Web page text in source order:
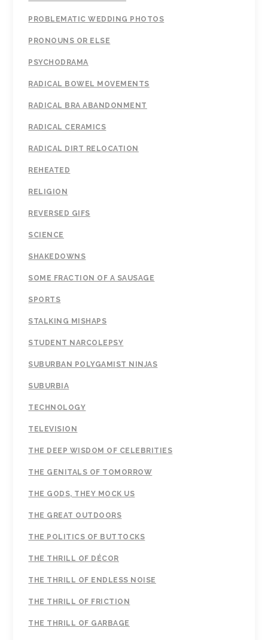
PROBLEMATIC WEDDING PHOTOS
PRONOUNS OR ELSE
PSYCHODRAMA
RADICAL BOWEL MOVEMENTS
RADICAL BRA ABANDONMENT
RADICAL CERAMICS
RADICAL DIRT RELOCATION
REHEATED
RELIGION
REVERSED GIFS
SCIENCE
SHAKEDOWNS
SOME FRACTION OF A SAUSAGE
SPORTS
STALKING MISHAPS
STUDENT NARCOLEPSY
SUBURBAN POLYGAMIST NINJAS
SUBURBIA
TECHNOLOGY
TELEVISION
THE DEEP WISDOM OF CELEBRITIES
THE GENITALS OF TOMORROW
THE GODS, THEY MOCK US
THE GREAT OUTDOORS
THE POLITICS OF BUTTOCKS
THE THRILL OF DÉCOR
THE THRILL OF ENDLESS NOISE
THE THRILL OF FRICTION
THE THRILL OF GARBAGE